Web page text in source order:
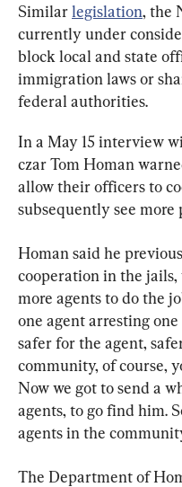
Similar legislation, the
currently under
block local and state
immigration laws or
federal authorities.
In a May 15 interview
czar Tom Homan
allow their officers to
subsequently see more
Homan said he
cooperation in the jails,
more agents to do the
one agent arresting
safer for the agent,
community, of course,
Now we got to send a
agents, to go find him.
agents in the
The Department of